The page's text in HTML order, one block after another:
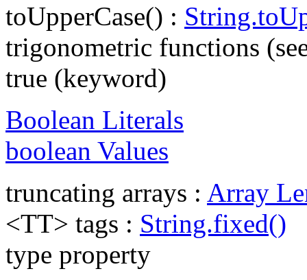
toUpperCase() :
trigonometric functions
true (keyword)
Boolean Literals
boolean Values
truncating arrays : Array
<TT> tags : String.fixed()
type property